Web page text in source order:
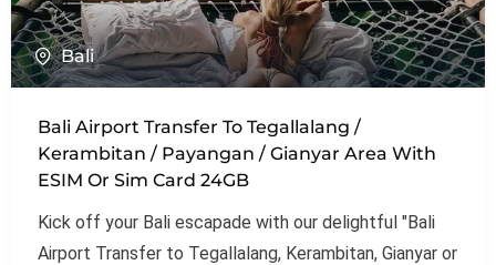
Bali
Bali Airport Transfer To Tegallalang /
Kerambitan / Payangan / Gianyar Area With
ESIM Or Sim Card 24GB
Kick off your Bali escapade with our delightful "Bali
Airport Transfer to Tegallalang, Kerambitan, Gianyar or